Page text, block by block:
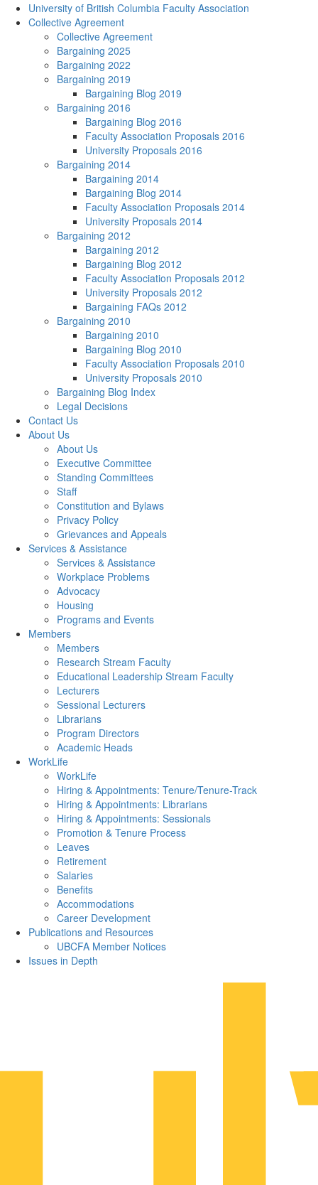
University of British Columbia Faculty Association
Collective Agreement
Collective Agreement
Bargaining 2025
Bargaining 2022
Bargaining 2019
Bargaining Blog 2019
Bargaining 2016
Bargaining Blog 2016
Faculty Association Proposals 2016
University Proposals 2016
Bargaining 2014
Bargaining 2014
Bargaining Blog 2014
Faculty Association Proposals 2014
University Proposals 2014
Bargaining 2012
Bargaining 2012
Bargaining Blog 2012
Faculty Association Proposals 2012
University Proposals 2012
Bargaining FAQs 2012
Bargaining 2010
Bargaining 2010
Bargaining Blog 2010
Faculty Association Proposals 2010
University Proposals 2010
Bargaining Blog Index
Legal Decisions
Contact Us
About Us
About Us
Executive Committee
Standing Committees
Staff
Constitution and Bylaws
Privacy Policy
Grievances and Appeals
Services & Assistance
Services & Assistance
Workplace Problems
Advocacy
Housing
Programs and Events
Members
Members
Research Stream Faculty
Educational Leadership Stream Faculty
Lecturers
Sessional Lecturers
Librarians
Program Directors
Academic Heads
WorkLife
WorkLife
Hiring & Appointments: Tenure/Tenure-Track
Hiring & Appointments: Librarians
Hiring & Appointments: Sessionals
Promotion & Tenure Process
Leaves
Retirement
Salaries
Benefits
Accommodations
Career Development
Publications and Resources
UBCFA Member Notices
Issues in Depth